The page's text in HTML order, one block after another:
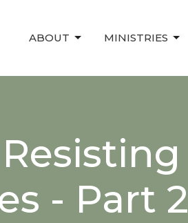
ABOUT MINISTRIES
- Part 2